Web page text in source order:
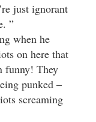
just ignorant
”
when he
on here that
funny! They
punked –
screaming